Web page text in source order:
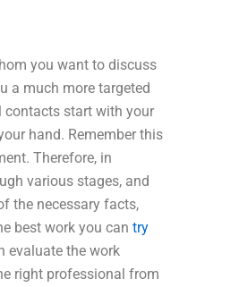
you want to discuss
a much more targeted
contacts start with your
hand. Remember this
Therefore, in
various stages, and
the necessary facts,
best work you can try
evaluate the work
right professional from